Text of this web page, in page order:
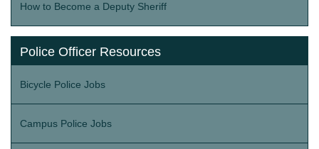
How to Become a Deputy Sheriff
Police Officer Resources
Bicycle Police Jobs
Campus Police Jobs